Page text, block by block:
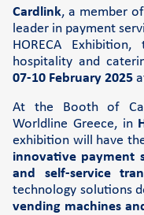
See the
About us
The company
Retail Innovation
Career
News and events
Cardlink, a member
leader in payment
HORECA
hospitality and
07-10 February 2025
At the Booth of
Worldline Greece, in
exhibition will have
innovative payment
and self-service
technology solutions
vending machines